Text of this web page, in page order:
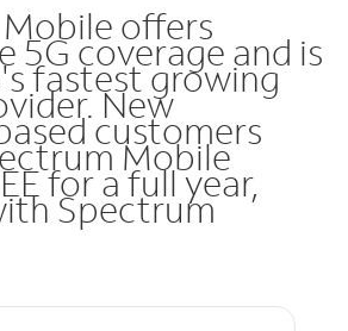
offers
5G coverage and is
fastest growing
New
customers
Mobile
for a full year,
Spectrum